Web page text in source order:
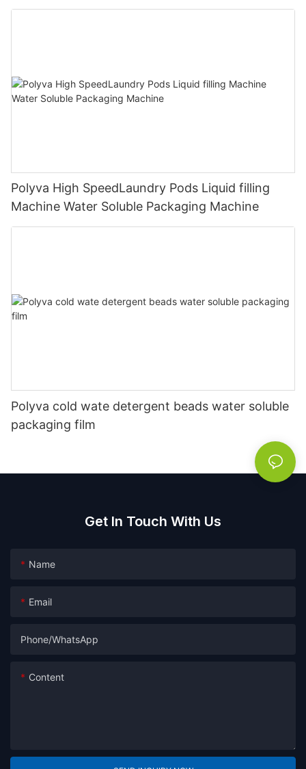
Polyva High SpeedLaundry Pods Liquid filling
Machine Water Soluble Packaging Machine
Polyva cold wate detergent beads water soluble
packaging film
Get In Touch With Us
Name
Email
Phone/whatsApp
Content